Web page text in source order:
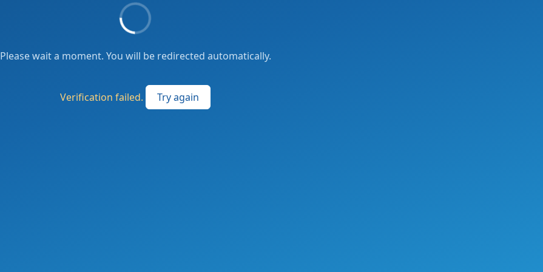
Please wait a moment. You will be redirected automatically.
Verification failed. Try again